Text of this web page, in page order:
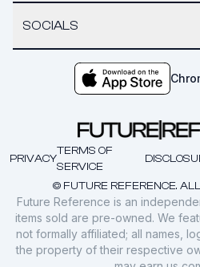
SOCIALS
© FUTURE REFERENCE.
PRIVACY
TERMS OF
SERVICE
Future Reference is an
items sold are pre-owned. We
not formally affiliated; all names,
the property of their respective